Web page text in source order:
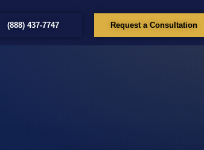
(888) 437-7747 Request a Consultation